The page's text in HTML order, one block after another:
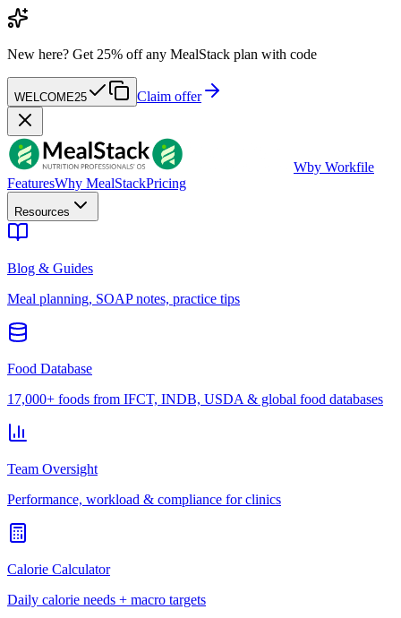
New here? Get 25% off any MealStack plan with code
WELCOME25 Claim offer
Wby Workfile
FeaturesWhy MealStackPricing
Resources
Blog & Guides
Meal planning, SOAP notes, practice tips
Food Database
17,000+ foods from IFCT, INDB, USDA & global food databases
Team Oversight
Performance, workload & compliance for clinics
Calorie Calculator
Daily calorie needs + macro targets